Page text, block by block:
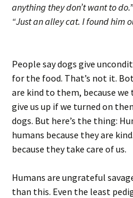
anything they don’t want to do.”
“Just an alley cat. I found him
People say dogs give
for the food. That’s not it.
are kind to them, because
give us up if we turned on
dogs. But here’s the thing:
humans because they are
because they take care of us.
Humans are ungrateful
than this. Even the least